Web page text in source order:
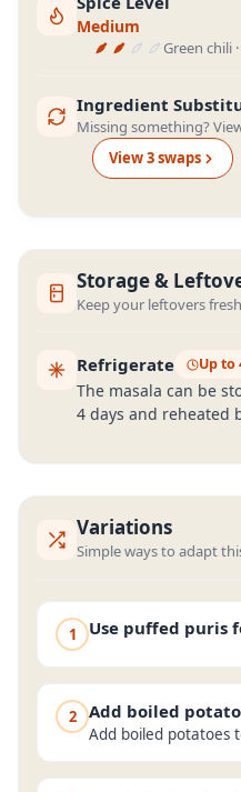
Medium
Green chili
Ingredient
Missing something?
View3swaps
Storage &
Keep your leftovers
Refrigerate Up to
The masala can be
4 days and reheated
Variations
Simple ways to adapt
1 Use puffed puris
2 Add boiled
Add boiled potatoes